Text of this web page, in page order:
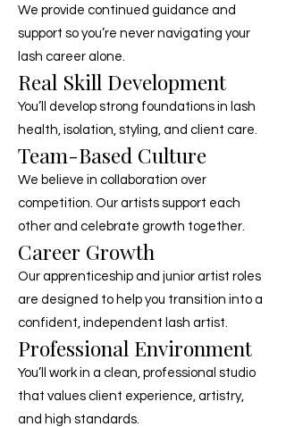
We provide continued guidance and
support so you’re never navigating your
lash career alone.
Real Skill Development
You’ll develop strong foundations in lash
health, isolation, styling, and client care.
Team-Based Culture
We believe in collaboration over
competition. Our artists support each
other and celebrate growth together.
Career Growth
Our apprenticeship and junior artist roles
are designed to help you transition into a
confident, independent lash artist.
Professional Environment
You’ll work in a clean, professional studio
that values client experience, artistry,
and high standards.